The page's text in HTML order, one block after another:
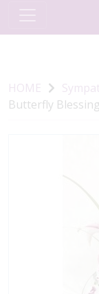
HOME
Butterfly